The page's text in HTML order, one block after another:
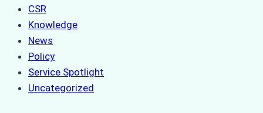
CSR
Knowledge
News
Policy
Service Spotlight
Uncategorized